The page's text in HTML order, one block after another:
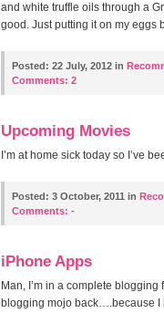
and white truffle oils through a
good. Just putting it on my eggs
Posted: 22 July, 2012 in
Comments: 2
Upcoming Movies
I’m at home sick today so I’ve
Posted: 3 October, 2011 in
Comments: -
iPhone Apps
Man, I’m in a complete
blogging mojo back….because I